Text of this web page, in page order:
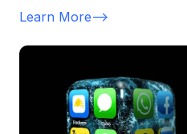
Learn More-->